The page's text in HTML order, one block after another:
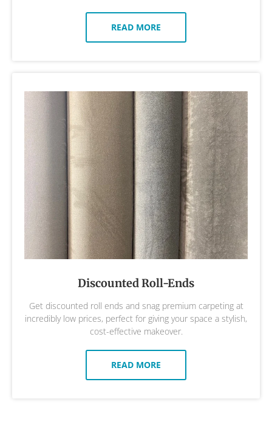
READ MORE
Discounted Roll-Ends
Get discounted roll ends and snag premium carpeting at
incredibly low prices, perfect for giving your space a stylish,
cost-effective makeover.
READ MORE